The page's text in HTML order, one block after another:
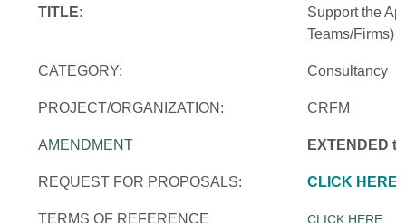
TITLE:
Support the
Teams/Firms)
CATEGORY: Consultancy
PROJECT/ORGANIZATION: CRFM
AMENDMENT EXTENDED
REQUEST FOR PROPOSALS: CLICK HERE
TERMS OF REFERENCE CLICK HERE